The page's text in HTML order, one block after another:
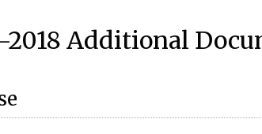
Additional